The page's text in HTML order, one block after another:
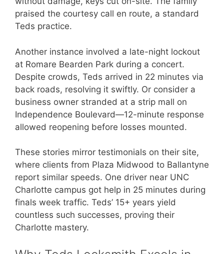
praised the courtesy call en route, a standard
Teds practice.
Another instance involved a late-night lockout
at Romare Bearden Park during a concert.
Despite crowds, Teds arrived in 22 minutes via
back roads, resolving it swiftly. Or consider a
business owner stranded at a strip mall on
Independence Boulevard—12-minute response
allowed reopening before losses mounted.
These stories mirror testimonials on their site,
where clients from Plaza Midwood to Ballantyne
report similar speeds. One driver near UNC
Charlotte campus got help in 25 minutes during
finals week traffic. Teds’ 15+ years yield
countless such successes, proving their
Charlotte mastery.